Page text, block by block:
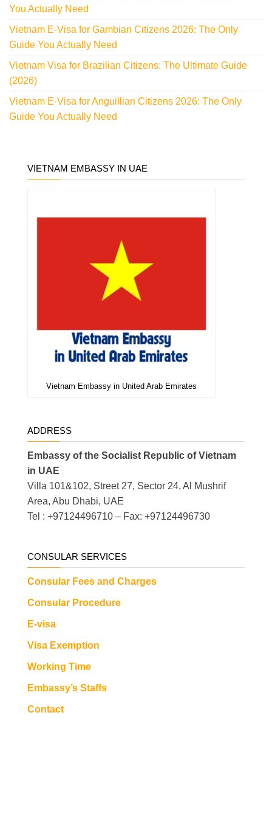
You Actually Need
Vietnam E-Visa for Gambian Citizens 2026: The Only
Guide You Actually Need
Vietnam Visa for Brazilian Citizens: The Ultimate Guide
(2026)
Vietnam E-Visa for Anguillian Citizens 2026: The Only
Guide You Actually Need
VIETNAM EMBASSY IN UAE
Vietnam Embassy in United Arab Emirates
ADDRESS
Embassy of the Socialist Republic of Vietnam
in UAE
Villa 101&102, Street 27, Sector 24, Al Mushrif
Area, Abu Dhabi, UAE
Tel : +97124496710 – Fax: +97124496730
CONSULAR SERVICES
Consular Fees and Charges
Consular Procedure
E-visa
Visa Exemption
Working Time
Embassy’s Staffs
Contact